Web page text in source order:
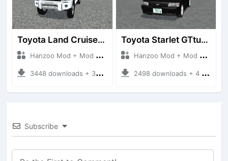
Toyota Land Cruiser LC76 4WD
Hanzoo Mod + Mod Bussid Cars
3448 downloads + 38 MB
Toyota Starlet GTturbo (EP82)
Hanzoo Mod + Mod Bussid Cars
2498 downloads + 4 MB
Subscribe